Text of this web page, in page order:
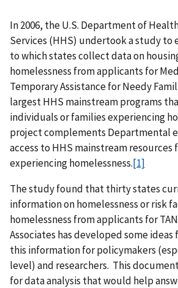
In 2006, the U.S. Department of
Services (HHS) undertook a study
to which states collect data on
homelessness from applicants for
Temporary Assistance for Needy
largest HHS mainstream programs
individuals or families experiencing
project complements Departmental
access to HHS mainstream resources
experiencing homelessness.[1]
The study found that thirty states
information on homelessness or risk
homelessness from applicants for
Associates has developed some
this information for policymakers
level) and researchers. This
for data analysis that would help